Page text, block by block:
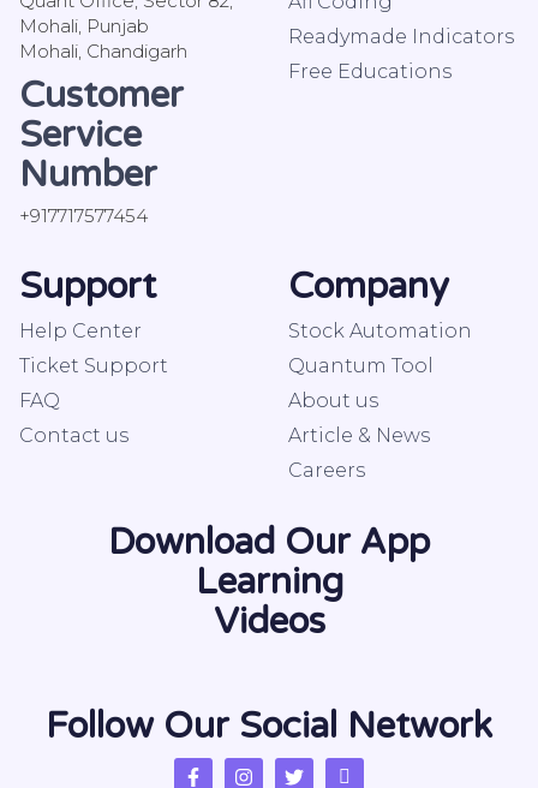
Mohali, Punjab
Mohali, Chandigarh
Customer
Service
Number
+917717577454
Readymade Indicators
Free Educations
Support
Help Center
Ticket Support
FAQ
Contact us
Company
Stock Automation
Quantum Tool
About us
Article & News
Careers
Download Our App
Learning
Videos
Follow Our Social Network